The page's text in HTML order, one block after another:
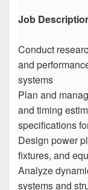
Job
Conduct
and
systems
Plan and
and timing
specifications
Design power
fixtures, and
Analyze
systems and